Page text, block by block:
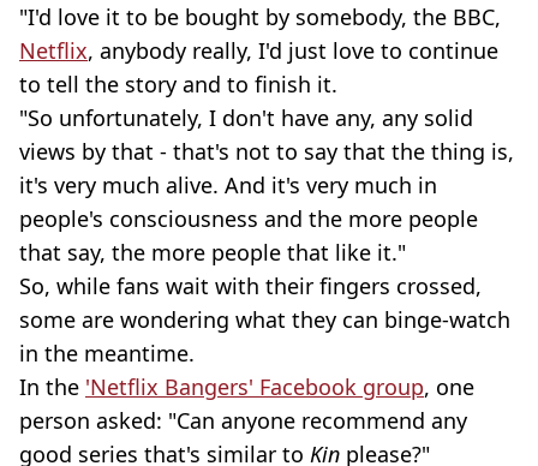
"I'd love it to be bought by somebody, the BBC,
Netflix, anybody really, I'd just love to continue
to tell the story and to finish it.
"So unfortunately, I don't have any, any solid
views by that - that's not to say that the thing is,
it's very much alive. And it's very much in
people's consciousness and the more people
that say, the more people that like it."
So, while fans wait with their fingers crossed,
some are wondering what they can binge-watch
in the meantime.
In the 'Netflix Bangers' Facebook group, one
person asked: "Can anyone recommend any
good series that's similar to Kin please?"